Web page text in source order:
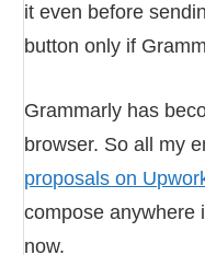
it even before
button only if
Grammarly has
browser. So all my
proposals on
compose anywhere
now.